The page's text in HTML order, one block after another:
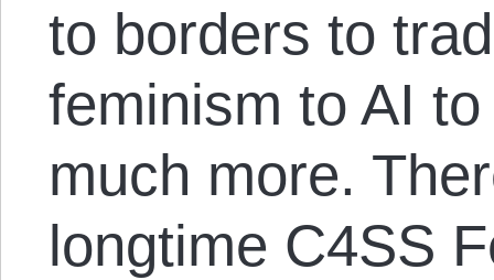
to borders to
feminism to AI
much more.
longtime C4SS